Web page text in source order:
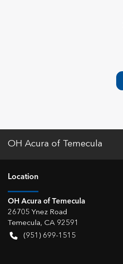
OH Acura of Temecula
Location
OH Acura of Temecula
26705 Ynez Road
Temecula, CA 92591
(951) 699-1515